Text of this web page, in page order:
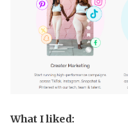
What I liked: